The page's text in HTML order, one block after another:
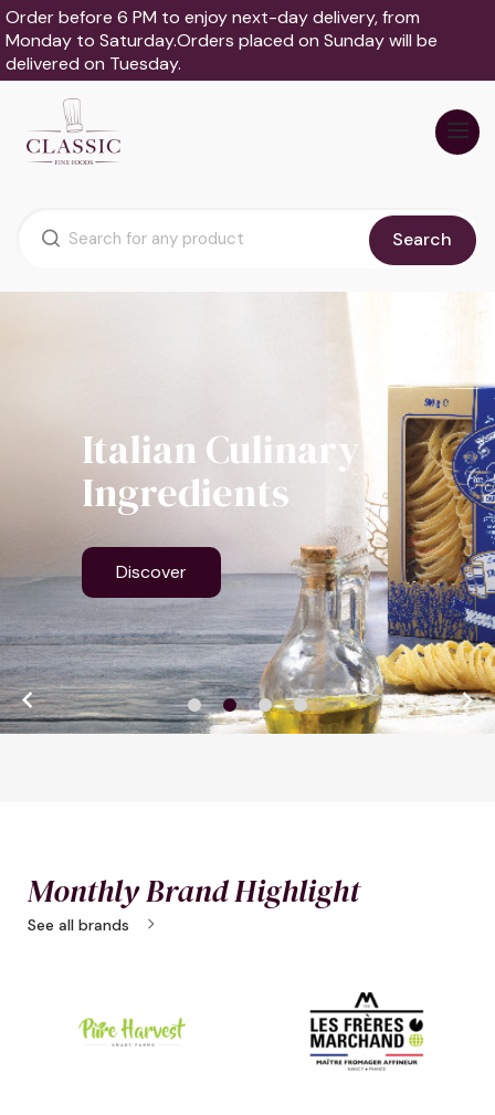
Order before 6 PM to enjoy next-day delivery, from
Monday to Saturday.Orders placed on Sunday will be
delivered on Tuesday.
Search

Italian Culinary
Ingredients
Discover

Monthly Brand Highlight
See all brands chevron_right